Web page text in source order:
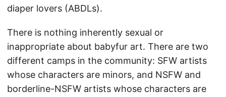
diaper lovers (ABDLs).
There is nothing inherently sexual or
inappropriate about babyfur art. There are two
different camps in the community: SFW artists
whose characters are minors, and NSFW and
borderline-NSFW artists whose characters are